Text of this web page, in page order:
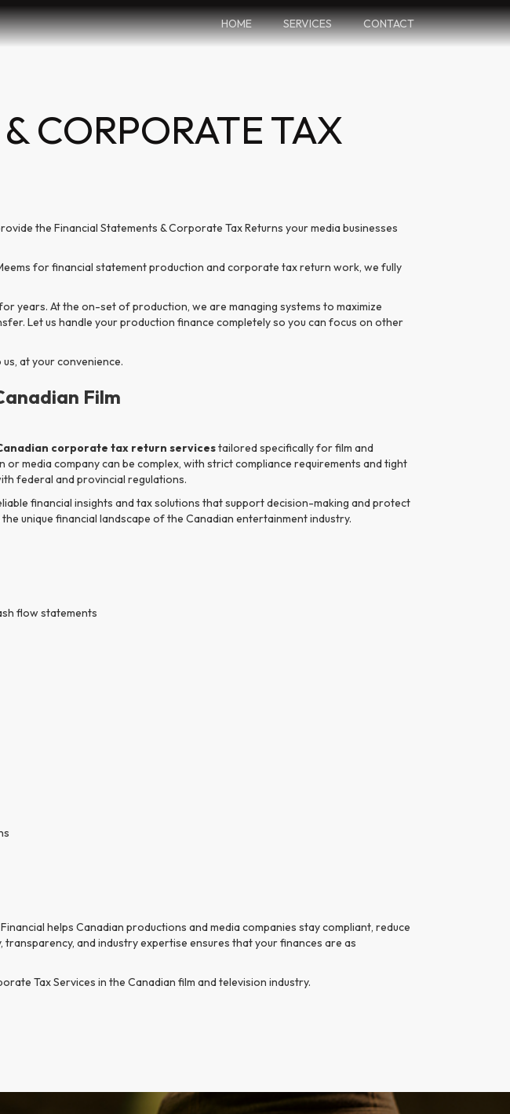
HOME SERVICES CONTACT
CORPORATE TAX
the Financial Statements & Corporate Tax Returns your media businesses
for financial statement production and corporate tax return work, we fully
years. At the on-set of production, we are managing systems to maximize
Let us handle your production finance completely so you can focus on other
at your convenience.
Film
corporate tax return servicestailored specifically for film and
media company can be complex, with strict compliance requirements and tight
federal and provincial regulations.
financial insights and tax solutions that support decision-making and protect
unique financial landscape of the Canadian entertainment industry.
flow statements
helps Canadian productions and media companies stay compliant, reduce
and industry expertise ensures that your finances are as
Tax Services in the Canadian film and television industry.